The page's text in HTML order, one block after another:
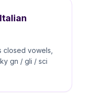
vowels,
gn / gli / sci